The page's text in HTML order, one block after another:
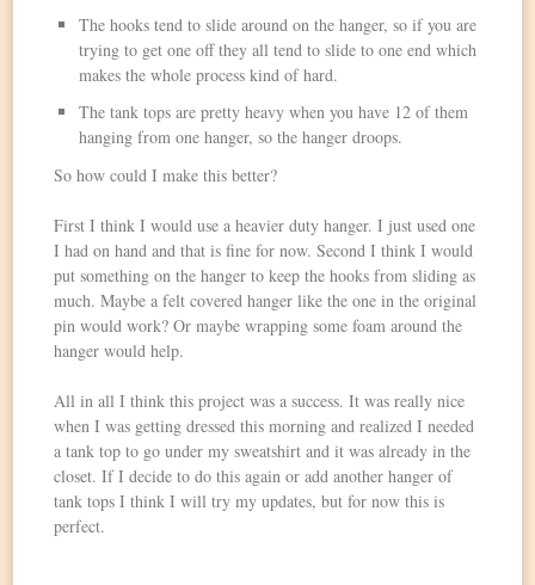
The hooks tend to slide around on the hanger, so if you are
trying to get one off they all tend to slide to one end which
makes the whole process kind of hard.
The tank tops are pretty heavy when you have 12 of them
hanging from one hanger, so the hanger droops.
So how could I make this better?
First I think I would use a heavier duty hanger. I just used one
I had on hand and that is fine for now. Second I think I would
put something on the hanger to keep the hooks from sliding as
much. Maybe a felt covered hanger like the one in the original
pin would work? Or maybe wrapping some foam around the
hanger would help.
All in all I think this project was a success. It was really nice
when I was getting dressed this morning and realized I needed
a tank top to go under my sweatshirt and it was already in the
closet. If I decide to do this again or add another hanger of
tank tops I think I will try my updates, but for now this is
perfect.